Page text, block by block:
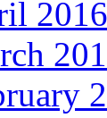
2016